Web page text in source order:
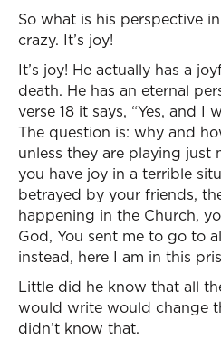
So what is his perspective
crazy. It’s joy!
It’s joy! He actually has a
death. He has an eternal
verse 18 it says, “Yes, and I
The question is: why and
unless they are playing just
you have joy in a terrible
betrayed by your friends,
happening in the Church,
God, You sent me to go to
instead, here I am in this
Little did he know that all
would write would change
didn’t know that.